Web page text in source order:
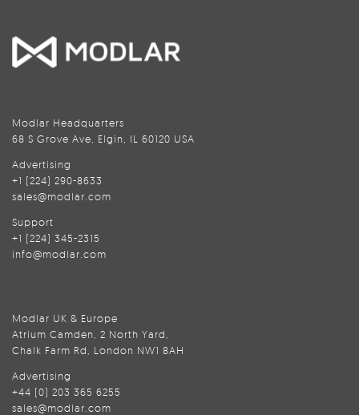
Modlar Headquarters
68 S Grove Ave, Elgin, IL 60120 USA
Advertising
+1 (224) 290-8633
sales@modlar.com
Support
+1 (224) 345-2315
info@modlar.com
Modlar UK & Europe
Atrium Camden, 2 North Yard,
Chalk Farm Rd, London NW1 8AH
Advertising
+44 (0) 203 365 6255
sales@modlar.com